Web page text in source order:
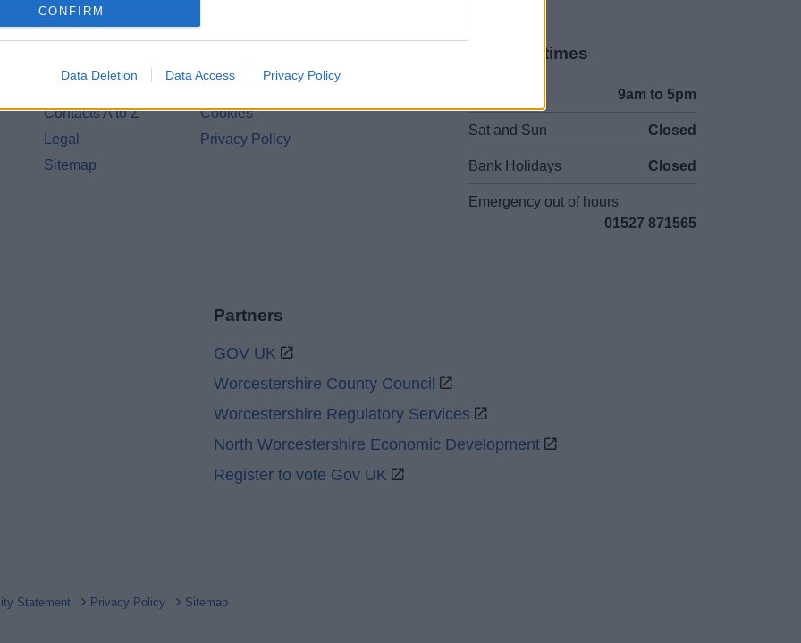
CONFIRM
Data Deletion Data Access Privacy Policy
Advertising
Contacts A to Z
Cookies
Legal
Privacy Policy
Sitemap
Opening times
9am to 5pm
Sat and Sun Closed
Bank Holidays Closed
Emergency out of hours
01527 871565
Partners
GOV UK
Worcestershire County Council
Worcestershire Regulatory Services
North Worcestershire Economic Development
Register to vote Gov UK
Statement Privacy Policy Sitemap